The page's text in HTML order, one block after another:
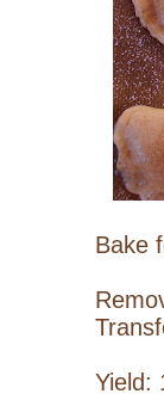
Bake
Yield: